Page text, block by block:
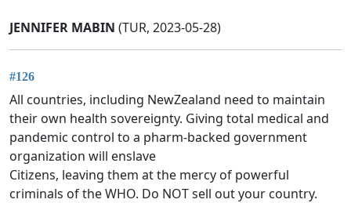
JENNIFER MABIN (TUR, 2023-05-28)
#126
All countries, including NewZealand need to maintain
their own health sovereignty. Giving total medical and
pandemic control to a pharm-backed government
organization will enslave
Citizens, leaving them at the mercy of powerful
criminals of the WHO. Do NOT sell out your country.